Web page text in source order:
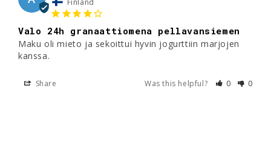
Finland
Valo 24h granaattiomena pellavansiemen
Maku oli mieto ja sekoittui hyvin jogurttiin marjojen
kanssa.
Share Was this helpful? 0 0